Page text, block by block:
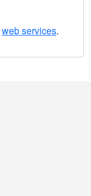
web services.